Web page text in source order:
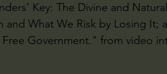
Key: The Divine and
What We Risk by Losing It;
Free Government." from video